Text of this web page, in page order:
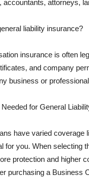
attorneys,
liability insurance?
insurance is often
and company
business or
for General
have varied
for you. When selecting
protection and higher
purchasing a Business